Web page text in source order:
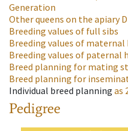
Generation
Other queens on the apiary
Breeding values of full sibs
Breeding values of maternal
Breeding values of paternal
Breed planning for mating
Breed planning for
Individual breed planning as
Pedigree